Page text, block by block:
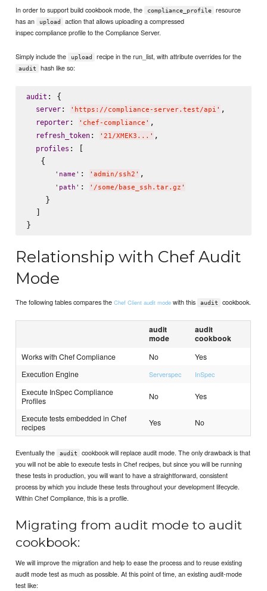
In order to support build cookbook mode, the compliance_profile
resource
has an
upload
action that allows uploading a compressed
inspec compliance profile to the Compliance Server.
Simply include the upload recipe in the run_list, with attribute overrides for the
audit hash like so:
audit : {
server: ' https://compliance-server.test/api ' ,
reporter: ' chef-compliance ' ,
refresh_token: ' 21/XMEK3... ' ,
profiles : [
   {
' name ' : ' admin/ssh2 ' ,
' path ' : ' /some/base_ssh.tar.gz '
    }
  ]
Relationship with Chef Audit
Mode
The following tables compares theChef Client audit mode with this audit cookbook.
audit
mode
audit
cookbook
Works with Chef Compliance No
Yes
Execution Engine
Serverspec InSpec
Execute InSpec Compliance
Profiles
No Yes
Execute tests embedded in Chef
recipes
Yes No
Eventually the audit
cookbook will replace audit mode. The only drawback is that
you will not be able to execute tests in Chef recipes, but since you will be running
these tests in production, you will want to have a straightforward, consistent
process by which you include these tests throughout your development lifecycle.
Within Chef Compliance, this is a profile.
Migrating from audit mode to audit
cookbook:
We will improve the migration and help to ease the process and to reuse existing
audit mode test as much as possible. At this point of time, an existing audit-mode
test like: